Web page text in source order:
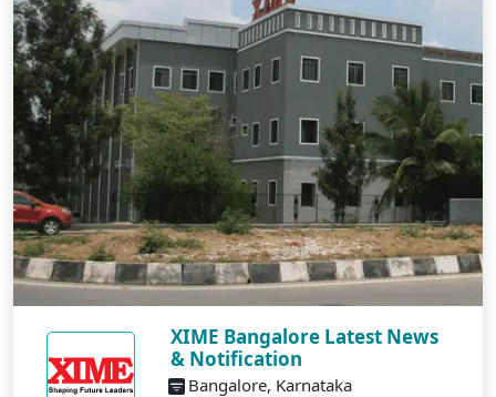
XIME Bangalore Latest News
& Notification
Bangalore, Karnataka